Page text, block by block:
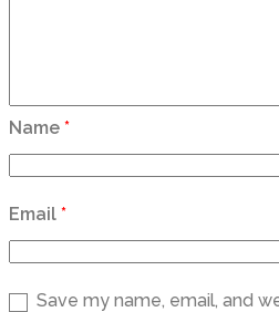
Name *
Email *
Save my name, email, and